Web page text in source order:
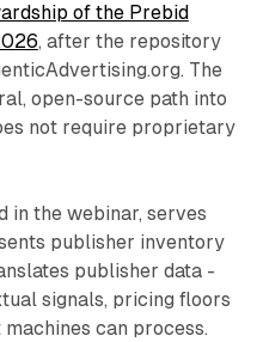
of the Prebid
, after the repository
The
open-source path into
not require proprietary
in the webinar, serves
publisher inventory
publisher data -
signals, pricing floors
can process.